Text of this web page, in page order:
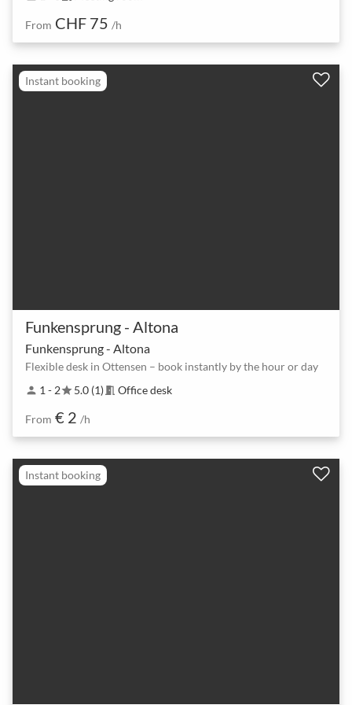
From CHF 75 /h
Instant booking
Funkensprung - Altona
Funkensprung - Altona
Flexible desk in Ottensen – book instantly by the hour or day
person 1 - 2star5.0 (1) meeting_room Office desk
From € 2 /h
Instant booking